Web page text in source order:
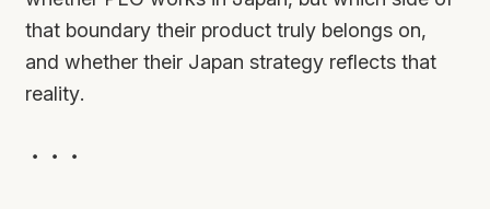
that boundary their product truly belongs on,
and whether their Japan strategy reflects that
reality.
・・・